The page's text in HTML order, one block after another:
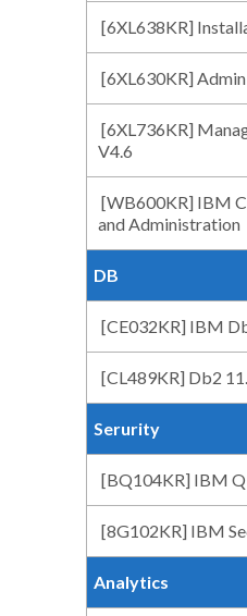
[6XL638KR]
[6XL630KR]
[6XL736KR]
V4.6
[WB600KR] IBM
and Administration
DB
[CE032KR] IBM
[CL489KR] Db2
Serurity
[BQ104KR] IBM
[8G102KR] IBM
Analytics